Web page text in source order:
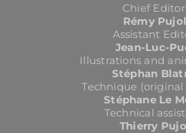
Chief Editor:
Rémy Pujol
Assistant
Jean-Luc-
Illustrations and
Stéphan
Technique (original
Stéphane Le
Technical
Thierry